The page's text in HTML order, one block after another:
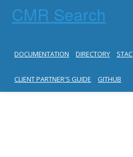
CMR Search
DOCUMENTATION DIRECTORY STAC
CLIENT PARTNER'S GUIDE GITHUB